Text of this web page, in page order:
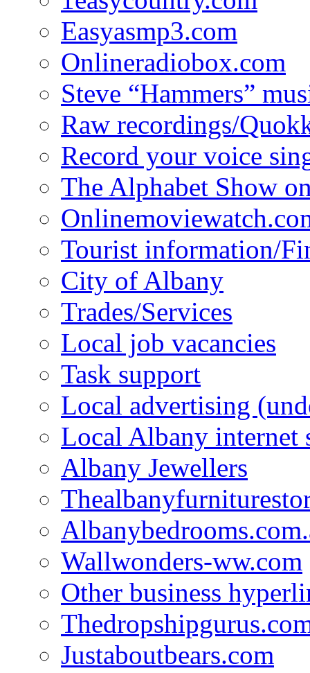
Easyasmp3.com
Onlineradiobox.com
Steve “Hammers”
Raw recordings/
Record your voice
The Alphabet Show
Tourist information/
City of Albany
Trades/Services
Local job vacancies
Task support
Local advertising
Local Albany
Albany Jewellers
Wallwonders-ww.com
Other business
Justaboutbears.com